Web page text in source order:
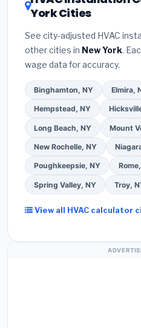
programs— these often
Google reviews and the
required permit in
written warranty on both
free quote form above to
from licensed local
York Cities
See city-adjusted HVAC
other cities in New York.
wage data for accuracy.
Binghamton, NY Elmira,
Hempstead, NY
Long Beach, NY Mount
New Rochelle, NY
Poughkeepsie, NY
Spring Valley, NY Troy,
View all HVAC calculator